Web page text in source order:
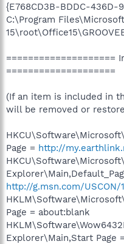
{E768CD3B-BDDC-436D-
C:\Program
====================
(If an item is included in
will be removed or
Page = http://
http://g.msn.com/USCON/1
Page = about:blank
Explorer\Main,Start Page